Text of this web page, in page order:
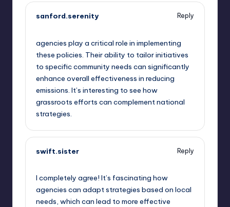
sanford.serenity
Reply
agencies play a critical role in implementing
these policies. Their ability to tailor initiatives
to specific community needs can significantly
enhance overall effectiveness in reducing
emissions. It’s interesting to see how
grassroots efforts can complement national
strategies.
swift.sister
Reply
I completely agree! It’s fascinating how
agencies can adapt strategies based on local
needs, which can lead to more effective